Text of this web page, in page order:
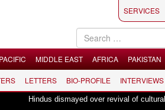
SERVICES
MIDDLE EAST AFRICA PAKISTAN
LETTERS BIO-PROFILE INTERVIEWS
Hindus dismayed over revival of culturally